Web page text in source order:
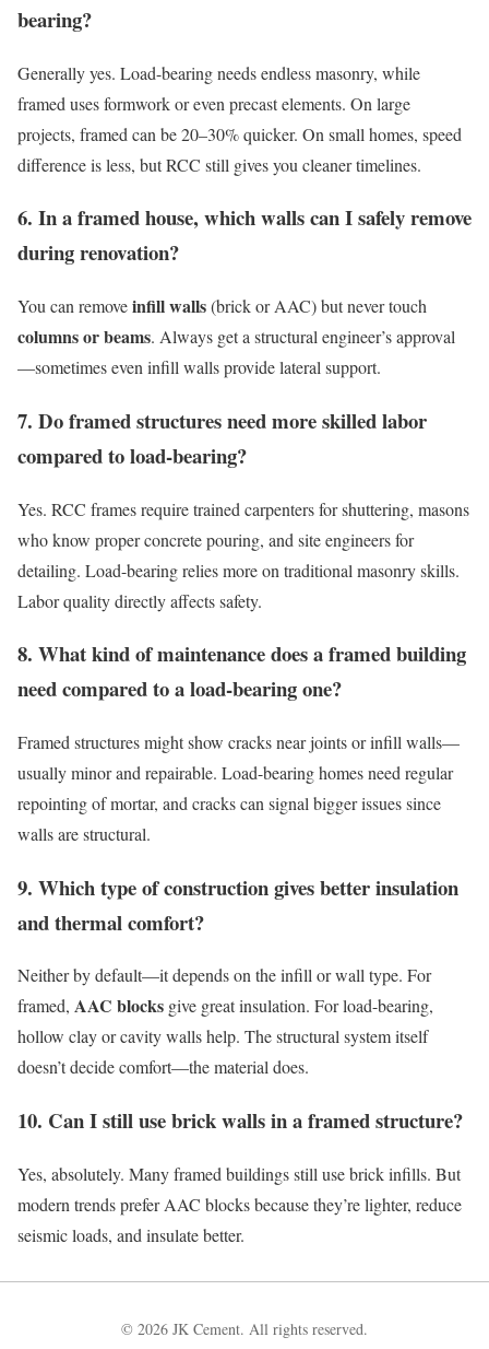
bearing?
Generally yes. Load-bearing needs endless masonry, while
framed uses formwork or even precast elements. On large
projects, framed can be 20–30% quicker. On small homes, speed
difference is less, but RCC still gives you cleaner timelines.
6. In a framed house, which walls can I safely remove
during renovation?
You can removeinfill walls(brick or AAC) but never touch
columns or beams. Always get a structural engineer’s approval
—sometimes even infill walls provide lateral support.
7. Do framed structures need more skilled labor
compared to load-bearing?
Yes. RCC frames require trained carpenters for shuttering, masons
who know proper concrete pouring, and site engineers for
detailing. Load-bearing relies more on traditional masonry skills.
Labor quality directly affects safety.
8. What kind of maintenance does a framed building
need compared to a load-bearing one?
Framed structures might show cracks near joints or infill walls—
usually minor and repairable. Load-bearing homes need regular
repointing of mortar, and cracks can signal bigger issues since
walls are structural.
9. Which type of construction gives better insulation
and thermal comfort?
Neither by default—it depends on the infill or wall type. For
framed, AAC blocks give great insulation. For load-bearing,
hollow clay or cavity walls help. The structural system itself
doesn’t decide comfort—the material does.
10. Can I still use brick walls in a framed structure?
Yes, absolutely. Many framed buildings still use brick infills. But
modern trends prefer AAC blocks because they’re lighter, reduce
seismic loads, and insulate better.
© 2026 JK Cement. All rights reserved.